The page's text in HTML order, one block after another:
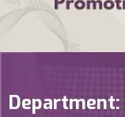
Department: